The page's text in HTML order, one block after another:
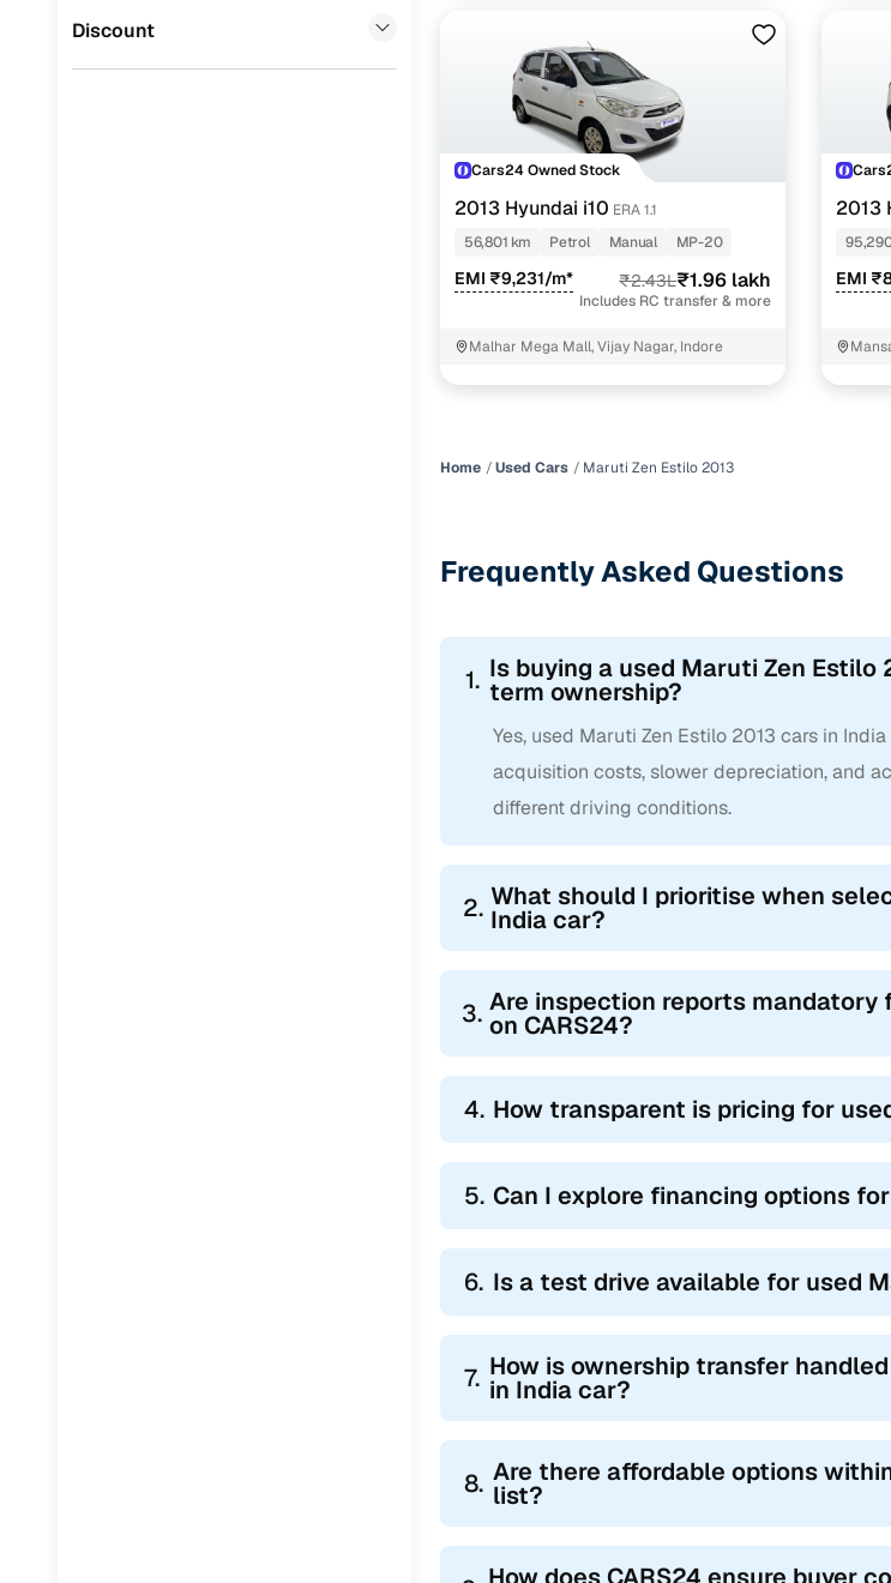
Discount
Cars24 Owned Stock
2013 Hyundai i10 ERA 1.1
56,801 km
Petrol Manual MP-20
EMI ₹9,231/m* ₹2.43L₹1.96 lakh
Includes RC transfer & more
Malhar Mega Mall, Vijay Nagar, Indore
2013
EMI
Home Used Cars Maruti Zen Estilo 2013
Frequently Asked Questions
1. Is buying a used Maruti Zen
term ownership?
Yes, used Maruti Zen Estilo 2013 cars in
acquisition costs, slower depreciation, and
different driving conditions.
2. What should I prioritise when
India car?
3. Are inspection reports mandatory
on CARS24?
4. How transparent is pricing for
5. Can I explore financing options
6. Is a test drive available for used
7. How is ownership transfer
in India car?
8. Are there affordable options
list?